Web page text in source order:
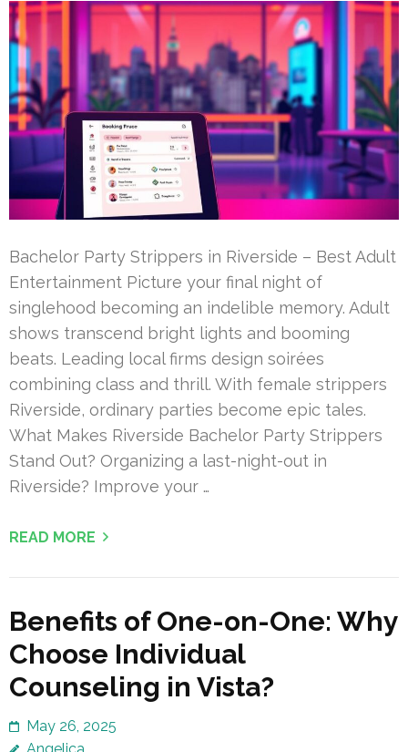
Bachelor Party Strippers in Riverside – Best Adult
Entertainment Picture your final night of
singlehood becoming an indelible memory. Adult
shows transcend bright lights and booming
beats. Leading local firms design soirées
combining class and thrill. With female strippers
Riverside, ordinary parties become epic tales.
What Makes Riverside Bachelor Party Strippers
Stand Out? Organizing a last-night-out in
Riverside? Improve your …
READ MORE
Benefits of One-on-One: Why
Choose Individual
Counseling in Vista?
May 26, 2025
Angelica